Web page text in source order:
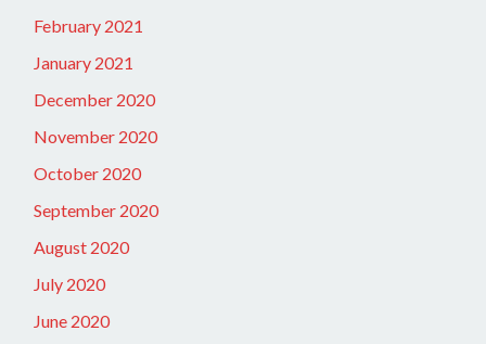
February 2021
January 2021
December 2020
November 2020
October 2020
September 2020
August 2020
July 2020
June 2020